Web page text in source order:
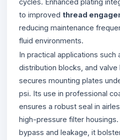
to improved thread
reducing maintenance
fluid environments.
In practical applications such
distribution blocks, and
secures mounting plates
psi. Its use in professional
ensures a robust seal in
high-pressure filter
bypass and leakage, it